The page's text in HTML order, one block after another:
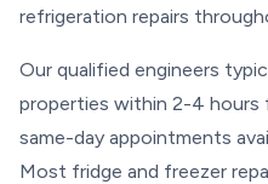
refrigeration repairs
Our qualified engineers
properties within 2-4 hours
same-day appointments
Most fridge and freezer